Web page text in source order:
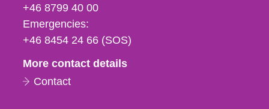
fax
och
e-
+46 8799 40 00
Emergencies:
+46 8454 24 66 (SOS)
More contact details
Contact